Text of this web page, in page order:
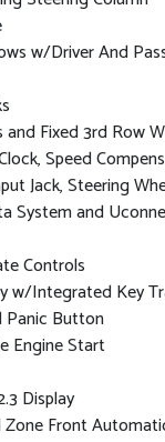
w/Driver And
Fixed 3rd Row
Speed
Jack, Steering
System and
Controls
w/Integrated Key
Panic Button
Engine Start
Display
Front